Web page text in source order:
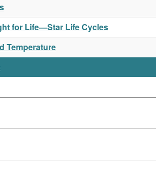
for Life—Star Life Cycles
Temperature